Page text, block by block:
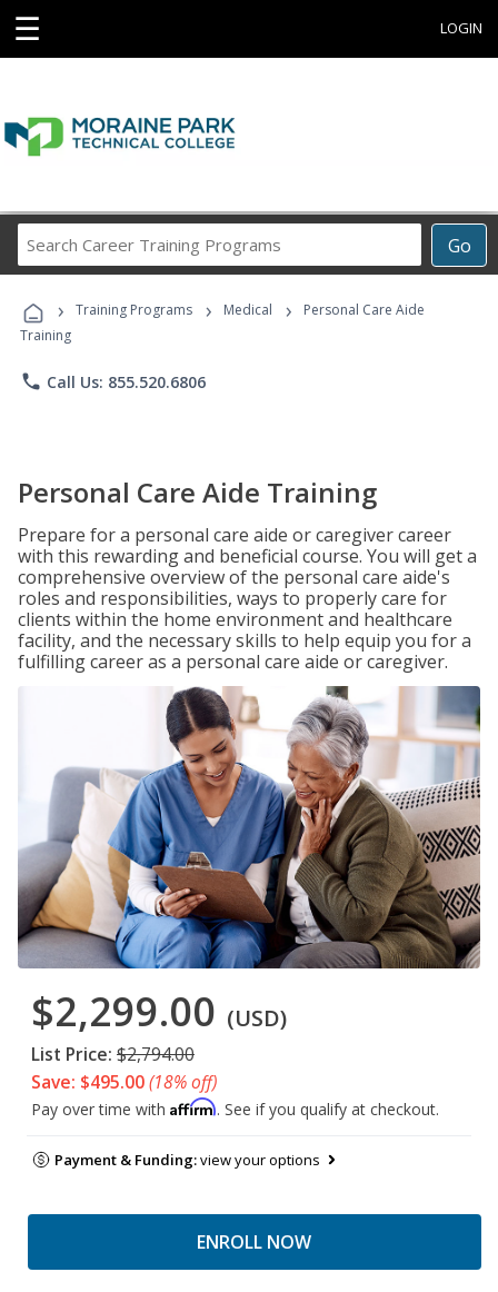
☰ LOGIN
Go
Career
Programs
› Training Programs › Medical ›
Personal Care Aide
Training
phone Call Us: 855.520.6806
Personal Care Aide Training
Prepare for a personal care aide or caregiver career
with this rewarding and beneficial course. You will get a
comprehensive overview of the personal care aide's
roles and responsibilities, ways to properly care for
clients within the home environment and healthcare
facility, and the necessary skills to help equip you for a
fulfilling career as a personal care aide or caregiver.
$2,299.00 (USD)
List Price: $2,794.00
Save: $495.00(18% off)
Pay over time with Affirm. See if you qualify at checkout.
Payment & Funding:view your options
ENROLL NOW